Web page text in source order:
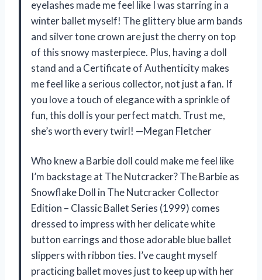
eyelashes made me feel like I was starring in a
winter ballet myself! The glittery blue arm bands
and silver tone crown are just the cherry on top
of this snowy masterpiece. Plus, having a doll
stand and a Certificate of Authenticity makes
me feel like a serious collector, not just a fan. If
you love a touch of elegance with a sprinkle of
fun, this doll is your perfect match. Trust me,
she’s worth every twirl! —Megan Fletcher
Who knew a Barbie doll could make me feel like
I’m backstage at The Nutcracker? The Barbie as
Snowflake Doll in The Nutcracker Collector
Edition – Classic Ballet Series (1999) comes
dressed to impress with her delicate white
button earrings and those adorable blue ballet
slippers with ribbon ties. I’ve caught myself
practicing ballet moves just to keep up with her